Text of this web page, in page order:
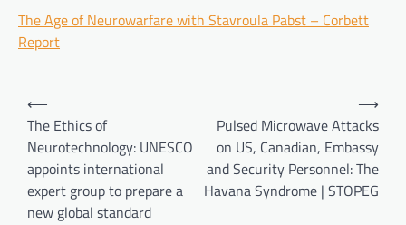
The Age of Neurowarfare with Stavroula Pabst – Corbett
Report
Post
navigation
⟵
The Ethics of
Neurotechnology: UNESCO
appoints international
expert group to prepare a
new global standard
Pulsed Microwave Attacks
on US, Canadian, Embassy
and Security Personnel: The
Havana Syndrome | STOPEG
⟶